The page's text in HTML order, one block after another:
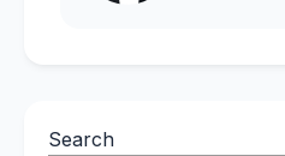
Search